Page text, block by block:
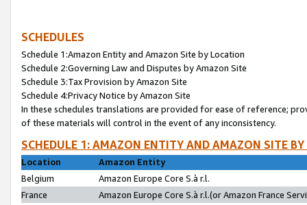
SCHEDULES
Schedule 1:Amazon Entity and Amazon Site by Location
Schedule 2:Governing Law and Disputes by Amazon Site
Schedule 3:Tax Provision by Amazon Site
Schedule 4:Privacy Notice by Amazon Site
In these schedules translations are provided for ease of reference;
of these materials will control in the event of any inconsistency.
SCHEDULE 1: AMAZON ENTITY AND AMAZON SITE
Location
Amazon Entity
Belgium
Amazon Europe Core S.à r.l.
France
Amazon Europe Core S.à r.l.(or Amazon France